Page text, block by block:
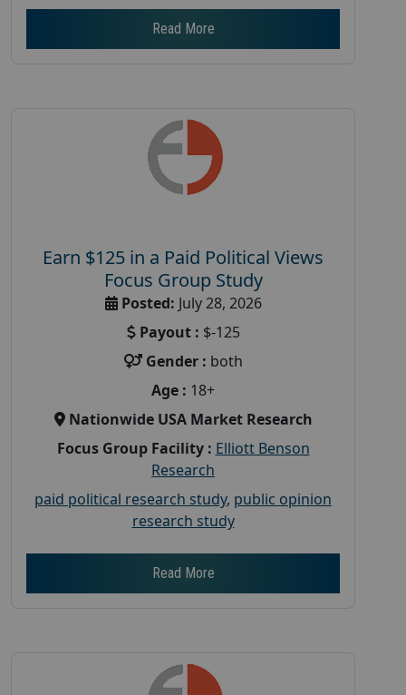
Read More
Earn $125 in a Paid Political Views
Focus Group Study
Posted: July 28, 2026
Payout : $-125
Gender : both
Age : 18+
Nationwide USA Market Research
Focus Group Facility : Elliott Benson
Research
paid political research study, public opinion
research study
Read More